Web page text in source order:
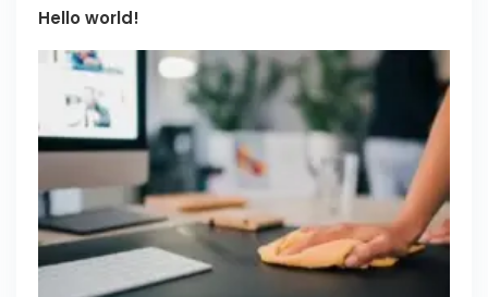
Hello world!